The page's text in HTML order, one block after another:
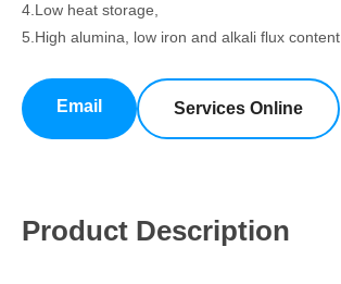
4.Low heat storage,
5.High alumina, low iron and alkali flux content.
Email Services Online
Product Description